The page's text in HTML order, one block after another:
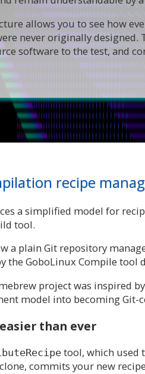
allows you to see how
never originally
software to the test, and
recipe
a simplified model for
tool.
a plain Git repository
the GoboLinux Compile tool
project was inspired
model into becoming Git-
than ever
tool, which used
commits your new